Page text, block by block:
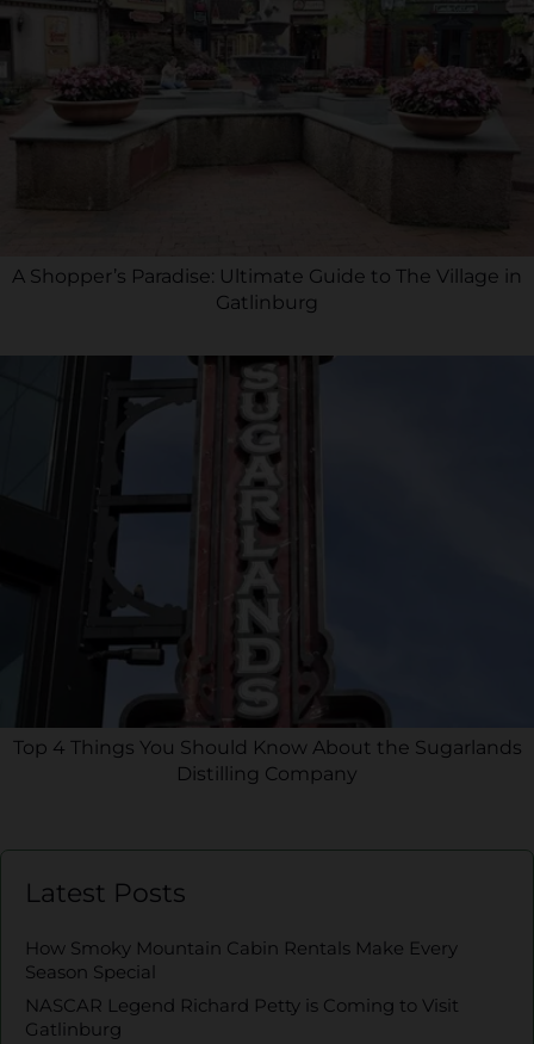
A Shopper’s Paradise: Ultimate Guide to The Village in
Gatlinburg
Top 4 Things You Should Know About the Sugarlands
Distilling Company
Latest Posts
How Smoky Mountain Cabin Rentals Make Every
Season Special
NASCAR Legend Richard Petty is Coming to Visit
Gatlinburg